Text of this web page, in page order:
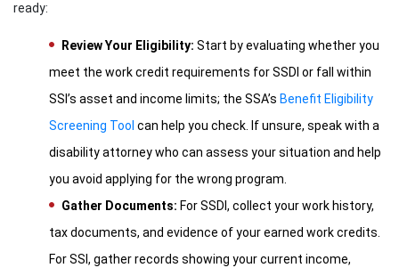
ready:
Review Your Eligibility: Start by evaluating whether you
meet the work credit requirements for SSDI or fall within
SSI’s asset and income limits; the SSA’s Benefit Eligibility
Screening Tool can help you check. If unsure, speak with a
disability attorney who can assess your situation and help
you avoid applying for the wrong program.
Gather Documents: For SSDI, collect your work history,
tax documents, and evidence of your earned work credits.
For SSI, gather records showing your current income,